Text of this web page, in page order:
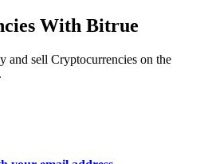
trade info, etc.
With Bitrue
and sell Cryptocurrencies on the